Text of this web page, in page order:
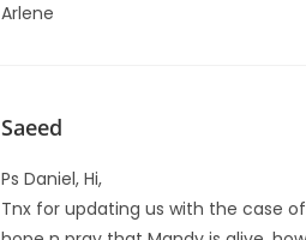
Arlene
Saeed
Ps Daniel, Hi,
Tnx for updating us with the case